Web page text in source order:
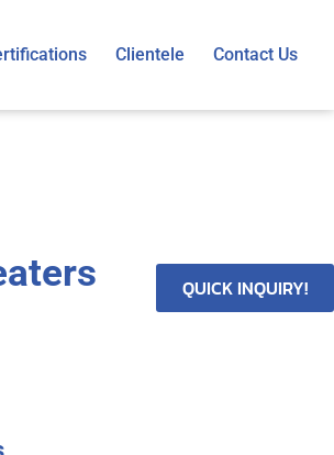
Clientele Contact Us
QUICK INQUIRY!